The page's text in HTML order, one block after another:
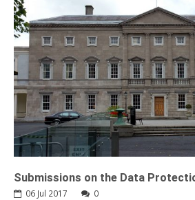
Submissions on the Data
06 Jul 2017 0